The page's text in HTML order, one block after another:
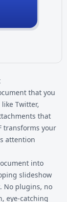
that you
Twitter,
that
transforms your
attention
into
slideshow
No plugins, no
eye-catching